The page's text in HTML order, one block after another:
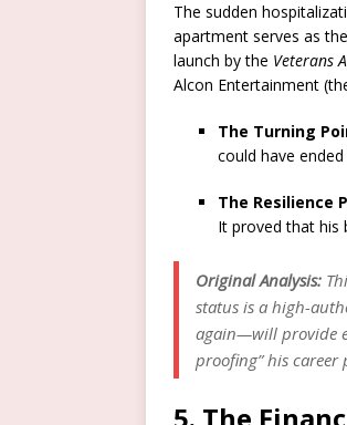
The sudden
apartment serves as
launch by the Veterans
Alcon Entertainment
The Turning
could have
The Resilience
It proved that his
Original Analysis:
status is a high-
again—will provide
proofing” his career